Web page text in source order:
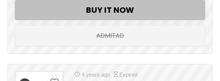
BUY IT NOW
ADMITAD
4 years ago Expired